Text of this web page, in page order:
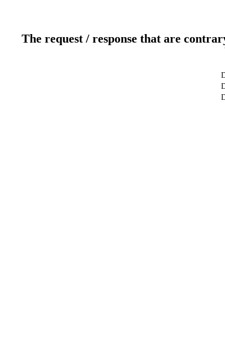
The request / response that are